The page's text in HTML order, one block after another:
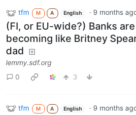
tfm M A English · 9 months
(FI, or EU-wide?) Banks are
becoming like Britney
dad
lemmy.sdf.org
0
3
tfm M A English · 9 months